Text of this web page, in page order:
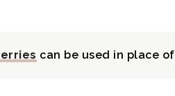
can be used in place of